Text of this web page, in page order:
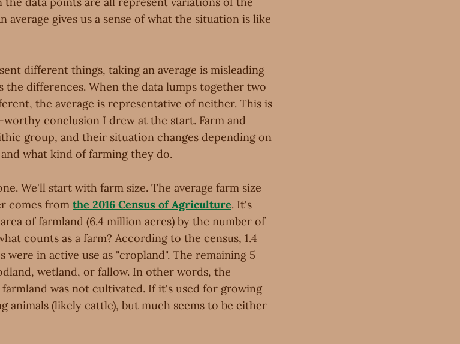
average gives us a sense of what the situation is like
different things, taking an average is misleading
the differences. When the data lumps together two
the average is representative of neither. This is
conclusion I drew at the start. Farm and
group, and their situation changes depending on
what kind of farming they do.
We'll start with farm size. The average farm size
comes from the 2016 Census of Agriculture. It's
of farmland (6.4 million acres) by the number of
counts as a farm? According to the census, 1.4
in active use as "cropland". The remaining 5
wetland, or fallow. In other words, the
was not cultivated. If it's used for growing
animals (likely cattle), but much seems to be either